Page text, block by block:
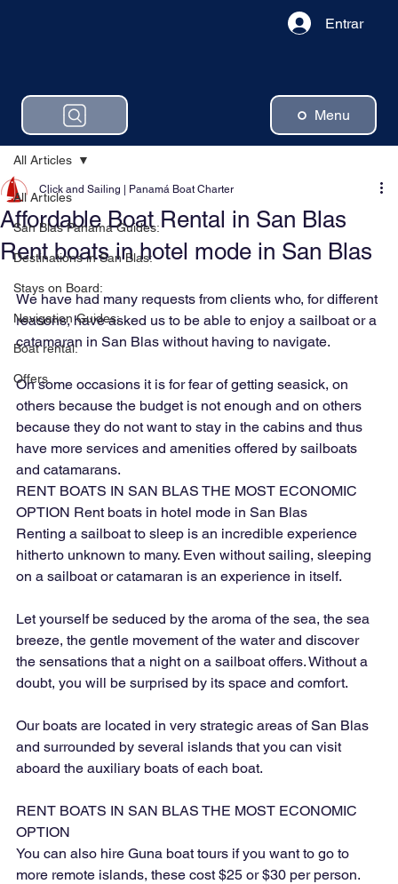
Menu
Entrar
All Articles
San Blas Panama Guides:
Destinations in San Blas:
Stays on Board:
Navigation Guides:
Boat rental:
Offers
All Articles
Affordable Boat Rental in San Blas
Rent boats in hotel mode in San Blas
Click and Sailing | Panamá Boat Charter
We have had many requests from clients who, for different
reasons, have asked us to be able to enjoy a sailboat or a
catamaran in San Blas without having to navigate.
On some occasions it is for fear of getting seasick, on
others because the budget is not enough and on others
because they do not want to stay in the cabins and thus
have more services and amenities offered by sailboats
and catamarans.
RENT BOATS IN SAN BLAS THE MOST ECONOMIC
OPTION Rent boats in hotel mode in San Blas
Renting a sailboat to sleep is an incredible experience
hitherto unknown to many. Even without sailing, sleeping
on a sailboat or catamaran is an experience in itself.
Let yourself be seduced by the aroma of the sea, the sea
breeze, the gentle movement of the water and discover
the sensations that a night on a sailboat offers. Without a
doubt, you will be surprised by its space and comfort.
Our boats are located in very strategic areas of San Blas
and surrounded by several islands that you can visit
aboard the auxiliary boats of each boat.
RENT BOATS IN SAN BLAS THE MOST ECONOMIC
OPTION
You can also hire Guna boat tours if you want to go to
more remote islands, these cost $25 or $30 per person.